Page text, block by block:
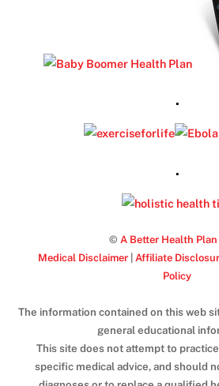
.
.
© A Better Health Plan
Medical Disclaimer Affiliate
Policy
The information contained on this web
general educational
This site does not attempt to
specific medical advice, and should